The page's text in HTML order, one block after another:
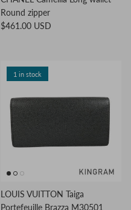
Round zipper
$461.00 USD
1 in stock
LOUIS VUITTON Taiga
Portefeuille Brazza M30501